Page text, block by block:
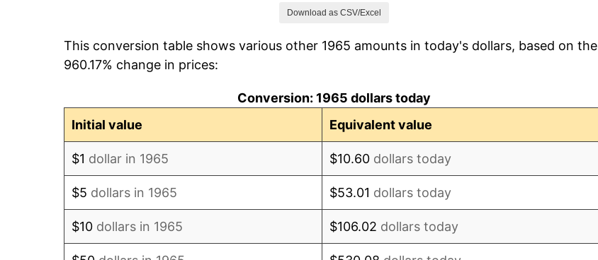
1973 $211.43 6.22%
Download as CSV/Excel
This conversion table shows various other 1965 amounts in today's dollars, based on the
960.17% change in prices:
Conversion: 1965 dollars today
Initial value
Equivalent value
$1 dollar in 1965 $10.60 dollars today
$5 dollars in 1965 $53.01 dollars today
$10 dollars in 1965 $106.02 dollars today